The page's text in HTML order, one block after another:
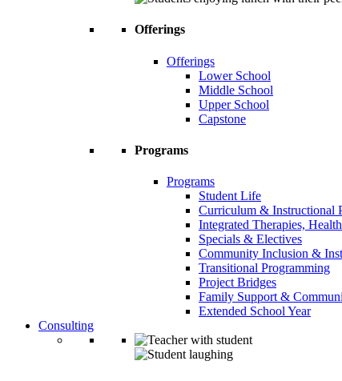
Offerings
Offerings
Lower School
Middle School
Upper School
Capstone
Programs
Programs
Student Life
Curriculum & Instructional
Integrated Therapies,
Specials & Electives
Community Inclusion &
Transitional Programming
Project Bridges
Family Support &
Extended School Year
Consulting